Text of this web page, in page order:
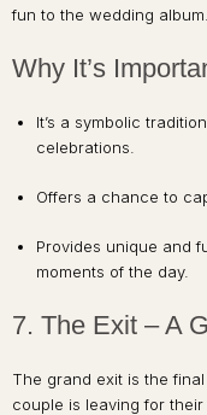
fun to the wedding album.
Why It’s
It’s a symbolic
celebrations.
Offers a chance to
Provides unique and
moments of the day.
7. The Exit – A
The grand exit is the
couple is leaving for